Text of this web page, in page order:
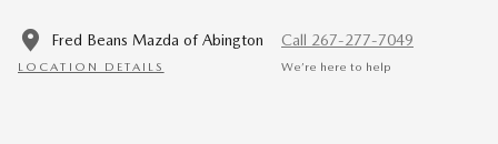
Fred Beans Mazda of Abington
LOCATION DETAILS
Call 267-277-7049
We’re here to help